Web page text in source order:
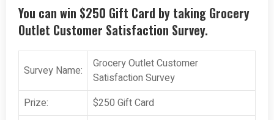
You can win $250 Gift Card by taking Grocery
Outlet Customer Satisfaction Survey.
Survey Name:
Grocery Outlet Customer
Satisfaction Survey
Prize:
$250 Gift Card